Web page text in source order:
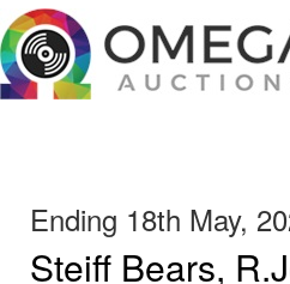
Ending 18th May,
Steiff Bears,